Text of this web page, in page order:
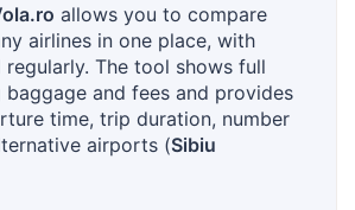
allows you to compare
airlines in one place, with
The tool shows full
and fees and provides
time, trip duration, number
airports (Sibiu